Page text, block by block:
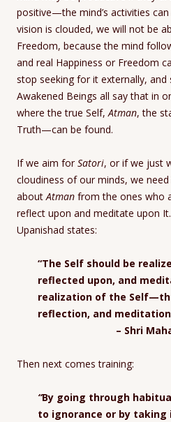
positive—the mind’s activities
vision is clouded, we will not be
Freedom, because the mind
and real Happiness or Freedom
stop seeking for it externally,
Awakened Beings all say that in
where the true Self,Atman, the
Truth—can be found.
If we aim forSatori, or if we just
cloudiness of our minds, we
aboutAtman from the ones who
reflect upon and meditate upon
Upanishad states:
“The Self should be
reflected upon, and
realization of the
reflection, and
– Shri
Then next comes training:
“By going through
to ignorance or by taking